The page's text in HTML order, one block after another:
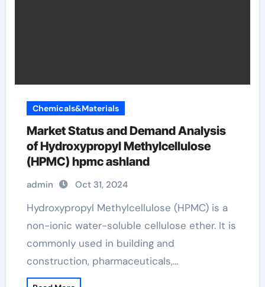
Chemicals&Materials
Market Status and Demand Analysis
of Hydroxypropyl Methylcellulose
(HPMC) hpmc ashland
admin Oct 31, 2024
Hydroxypropyl Methylcellulose (HPMC) is a
non-ionic water-soluble cellulose ether. It is
commonly used in building and
construction, pharmaceuticals,…